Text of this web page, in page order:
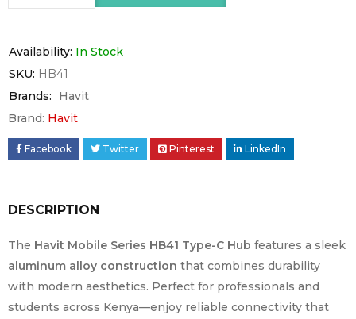
Availability: In Stock
SKU: HB41
Brands:
Havit
Brand: Havit
Facebook Twitter Pinterest LinkedIn
DESCRIPTION
The Havit Mobile Series HB41 Type-C Hub features a sleek
aluminum alloy construction that combines durability
with modern aesthetics. Perfect for professionals and
students across Kenya—enjoy reliable connectivity that